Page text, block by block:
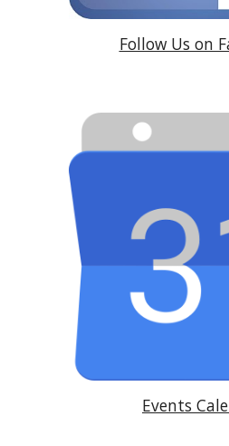
Follow Us on
Events